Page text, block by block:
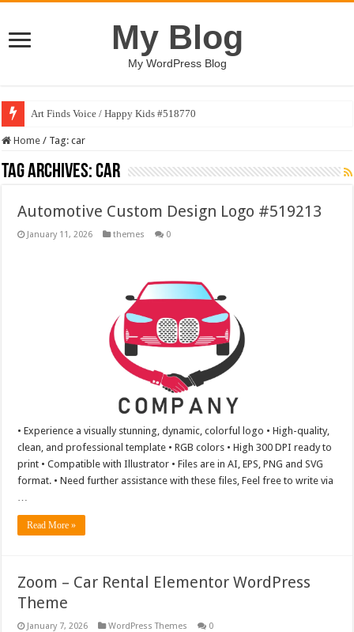
My Blog
My WordPress Blog
Art Finds Voice / Happy Kids #518770
Home / Tag:car
Tag Archives:car
Automotive Custom Design Logo #519213
January 11, 2026 themes 0
• Experience a visually stunning, dynamic, colorful logo • High-quality,
clean, and professional template • RGB colors • High 300 DPI ready to
print • Compatible with Illustrator • Files are in AI, EPS, PNG and SVG
format. • Need further assistance with these files, Feel free to write via
Read More »
Zoom – Car Rental Elementor WordPress
Theme
January 7, 2026 WordPress Themes 0